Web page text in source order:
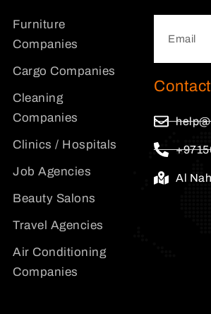
Furniture
Companies
Cargo Companies
Cleaning
Companies
Clinics / Hospitals
Job Agencies
Beauty Salons
Travel Agencies
Air Conditioning
Companies
Al